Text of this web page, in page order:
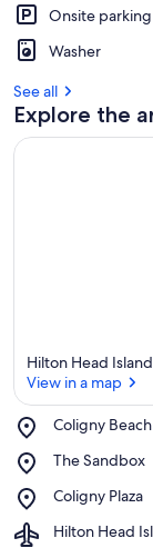
Onsite
Washer
See all
Explore the
Hilton Head
View in a map
Coligny Beach
Place,
Beach
The Sandbox
Place,
Sandbox
Coligny Plaza
Place,
Plaza
Hilton Head
Airport,